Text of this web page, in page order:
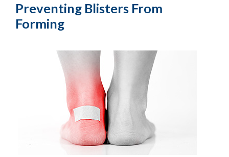
Preventing Blisters From
Forming